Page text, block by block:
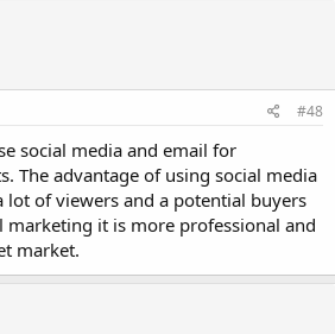
#48
social media and email for
The advantage of using social media
lot of viewers and a potential buyers
marketing it is more professional and
market.